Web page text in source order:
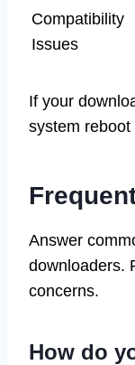
Compatibility
Issues
If your
system
Answer
downloaders.
concerns.
How do